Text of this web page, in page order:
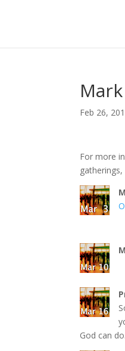
Feb 26,
For more
God can